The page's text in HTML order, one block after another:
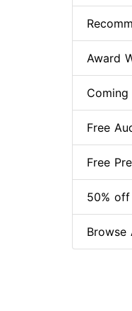
Award
Coming
Free
Free
50%
Browse